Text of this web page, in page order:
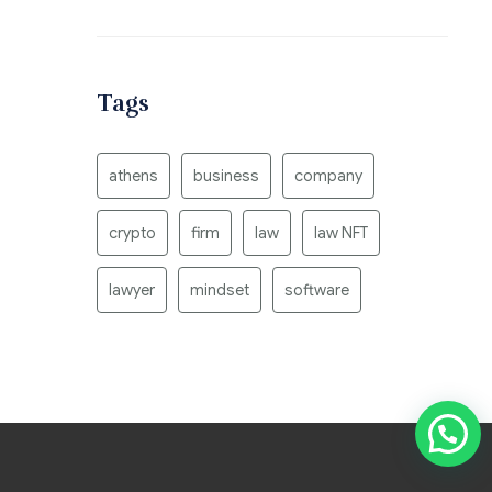
Tags
athens business company
crypto firm law law NFT
lawyer mindset software